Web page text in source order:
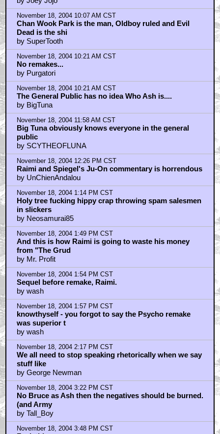
November 18, 2004 10:07 AM CST
Chan Wook Park is the man, Oldboy ruled and Evil
Dead is the shi
by SuperTooth
November 18, 2004 10:21 AM CST
No remakes...
by Purgatori
November 18, 2004 10:21 AM CST
The General Public has no idea Who Ash is....
by BigTuna
November 18, 2004 11:58 AM CST
Big Tuna obviously knows everyone in the general
public
by SCYTHEOFLUNA
November 18, 2004 12:26 PM CST
Raimi and Spiegel's Ju-On commentary is horrendous
by UnChienAndalou
November 18, 2004 1:14 PM CST
Holy tree fucking hippy crap throwing spam salesmen
in slickers
by Neosamurai85
November 18, 2004 1:49 PM CST
And this is how Raimi is going to waste his money
from "The Grud
by Mr. Profit
November 18, 2004 1:54 PM CST
Sequel before remake, Raimi.
by wash
November 18, 2004 1:57 PM CST
knowthyself - you forgot to say the Psycho remake
was superior t
by wash
November 18, 2004 2:17 PM CST
We all need to stop speaking rhetorically when we say
stuff like
by George Newman
November 18, 2004 3:22 PM CST
No Bruce as Ash then the negatives should be burned.
(and Army
by Tall_Boy
November 18, 2004 3:48 PM CST